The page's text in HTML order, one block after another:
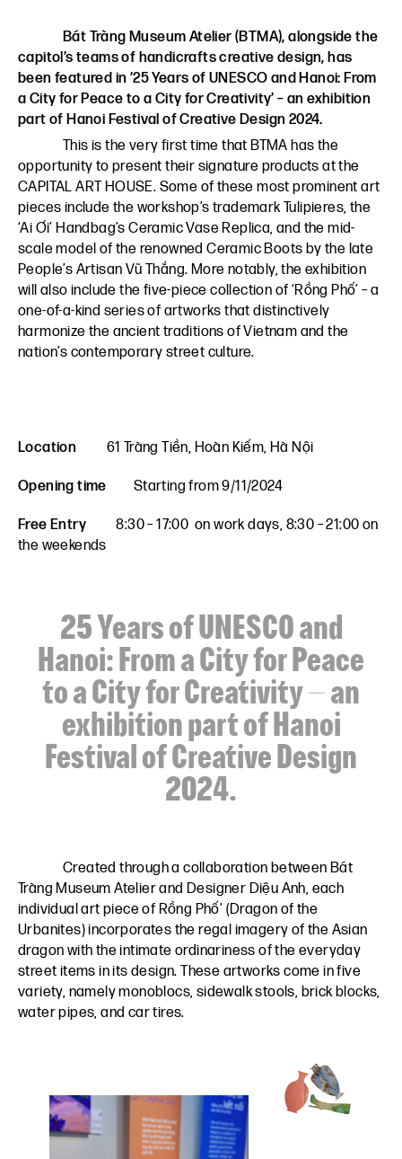
Bát Tràng Museum Atelier (BTMA), alongside the
capitol’s teams of handicrafts creative design, has
been featured in ’25 Years of UNESCO and Hanoi: From
a City for Peace to a City for Creativity’ – an exhibition
part of Hanoi Festival of Creative Design 2024.
This is the very first time that BTMA has the
opportunity to present their signature products at the
CAPITAL ART HOUSE. Some of these most prominent art
pieces include the workshop’s trademark Tulipieres, the
‘Ai Ơi’ Handbag’s Ceramic Vase Replica, and the mid-
scale model of the renowned Ceramic Boots by the late
People’s Artisan Vũ Thắng. More notably, the exhibition
will also include the five-piece collection of ‘Rồng Phố’ – a
one-of-a-kind series of artworks that distinctively
harmonize the ancient traditions of Vietnam and the
nation’s contemporary street culture.
Location 61 Tràng Tiền, Hoàn Kiếm, Hà Nội
Opening time Starting from 9/11/2024
Free Entry
8:30 – 17:00 on work days, 8:30 – 21:00 on
the weekends
25 Years of UNESCO and
Hanoi: From a City for Peace
to a City for Creativity – an
exhibition part of Hanoi
Festival of Creative Design
2024.
Created through a collaboration between Bát
Tràng Museum Atelierand Designer Diệu Anh, each
individual art piece of Rồng Phố’ (Dragon of the
Urbanites) incorporates the regal imagery of the Asian
dragon with the intimate ordinariness of the everyday
street items in its design. These artworks come in five
variety, namely monoblocs, sidewalk stools, brick blocks,
water pipes, and car tires.